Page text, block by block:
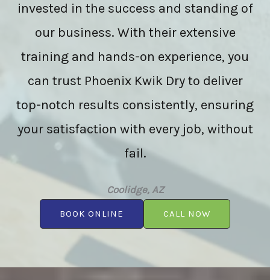
invested in the success and standing of
our business. With their extensive
training and hands-on experience, you
can trust Phoenix Kwik Dry to deliver
top-notch results consistently, ensuring
your satisfaction with every job, without
fail.
Coolidge, AZ
BOOK ONLINE CALL NOW